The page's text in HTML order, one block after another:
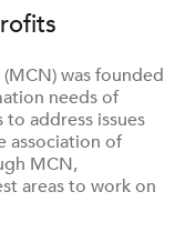
was founded
needs of
address issues
association of
MCN,
areas to work on